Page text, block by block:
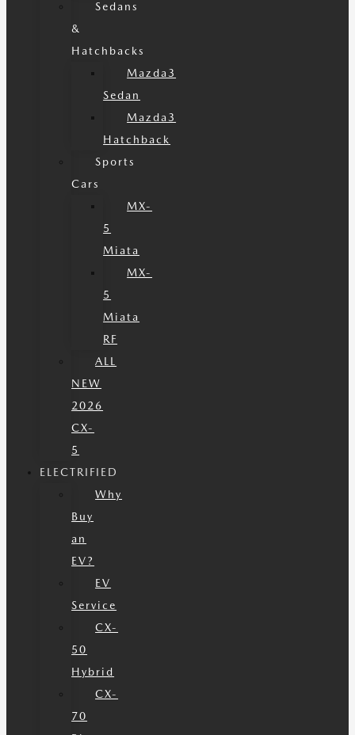
Sedans
&
Hatchbacks
Mazda3
Sedan
Mazda3
Hatchback
Sports
Cars
MX-
5
Miata
MX-
5
Miata
RF
ALL
NEW
2026
CX-
5
ELECTRIFIED
Why
Buy
an
EV?
EV
Service
CX-
50
Hybrid
CX-
70